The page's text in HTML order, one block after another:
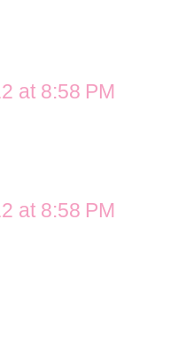
at 8:58 PM
at 8:58 PM